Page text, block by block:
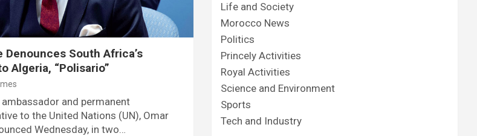
Denounces South Africa’s
Algeria, “Polisario”
ambassador and permanent
to the United Nations (UN), Omar
Wednesday, in two…
Life and Society
Morocco News
Politics
Princely Activities
Royal Activities
Science and Environment
Sports
Tech and Industry